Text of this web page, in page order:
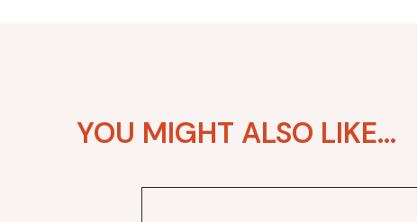
YOU MIGHT ALSO LIKE...